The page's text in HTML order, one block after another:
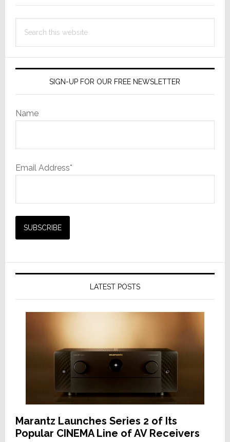
this
SIGN-UP FOR OUR FREE NEWSLETTER
Name
Email Address*
LATEST POSTS
Marantz Launches Series 2 of Its
Popular CINEMA Line of AV Receivers